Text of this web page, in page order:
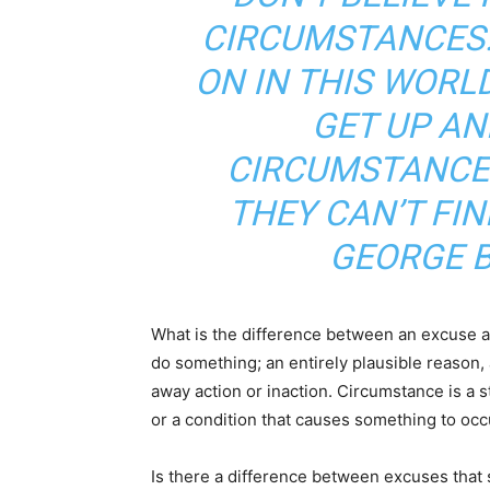
ON IN THIS
GET UP
THEY CAN’T
GEORGE
What is the difference between an excuse
do something; an entirely plausible
away action or inaction. Circumstance is a
or a condition that causes something to
Is there a difference between excuses